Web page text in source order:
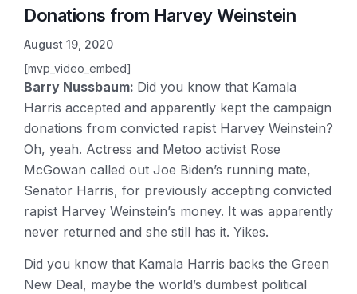
Donations from Harvey Weinstein
August 19, 2020
[mvp_video_embed]
Barry Nussbaum: Did you know that Kamala
Harris accepted and apparently kept the campaign
donations from convicted rapist Harvey Weinstein?
Oh, yeah. Actress and Metoo activist Rose
McGowan called out Joe Biden’s running mate,
Senator Harris, for previously accepting convicted
rapist Harvey Weinstein’s money. It was apparently
never returned and she still has it. Yikes.
Did you know that Kamala Harris backs the Green
New Deal, maybe the world’s dumbest political